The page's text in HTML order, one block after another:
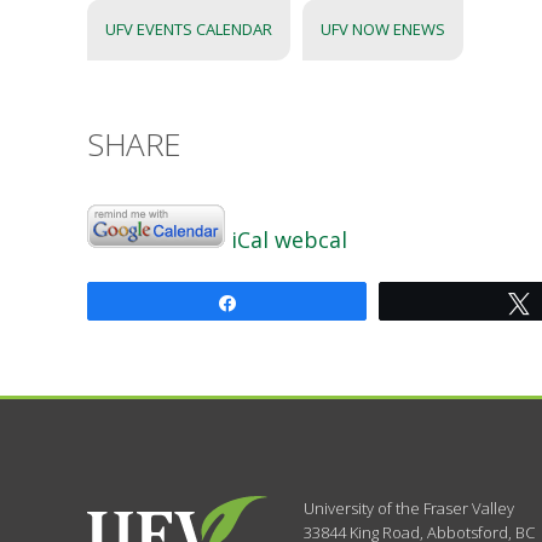
UFV EVENTS CALENDAR UFV NOW ENEWS
SHARE
iCal webcal
University of the Fraser Valley
33844 King Road, Abbotsford, BC